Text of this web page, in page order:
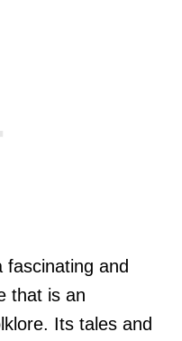
fascinating and
that is an
Its tales and